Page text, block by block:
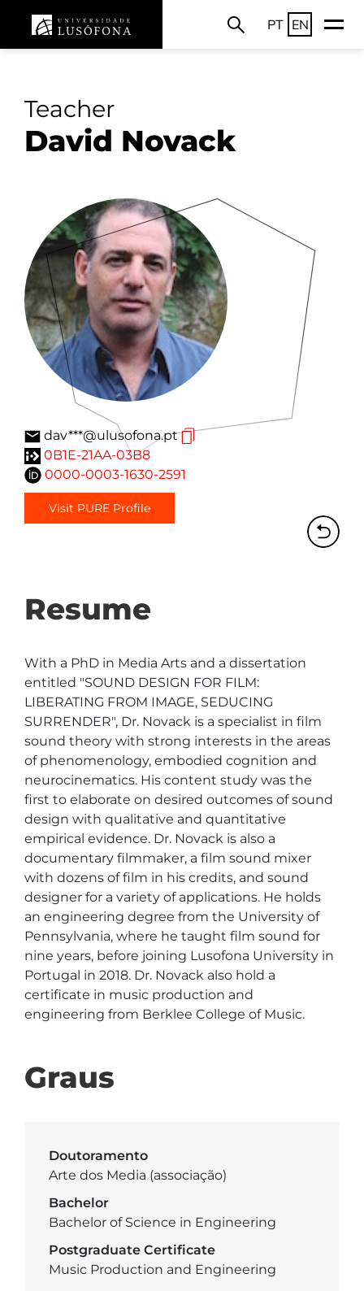
PT EN
Teacher
David Novack
dav***@ulusofona.pt
0B1E-21AA-03B8
0000-0003-1630-2591
Visit PURE Profile
Resume
With a PhD in Media Arts and a dissertation
entitled "SOUND DESIGN FOR FILM:
LIBERATING FROM IMAGE, SEDUCING
SURRENDER", Dr. Novack is a specialist in film
sound theory with strong interests in the areas
of phenomenology, embodied cognition and
neurocinematics. His content study was the
first to elaborate on desired outcomes of sound
design with qualitative and quantitative
empirical evidence. Dr. Novack is also a
documentary filmmaker, a film sound mixer
with dozens of film in his credits, and sound
designer for a variety of applications. He holds
an engineering degree from the University of
Pennsylvania, where he taught film sound for
nine years, before joining Lusofona University in
Portugal in 2018. Dr. Novack also hold a
certificate in music production and
engineering from Berklee College of Music.
Graus
Doutoramento
Arte dos Media (associação)
Bachelor
Bachelor of Science in Engineering
Postgraduate Certificate
Music Production and Engineering